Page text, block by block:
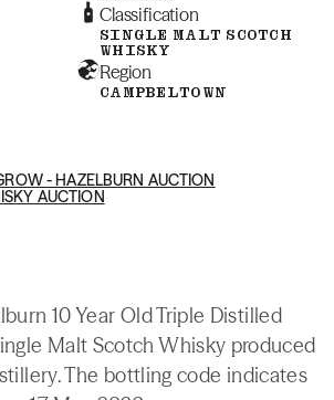
Classification
SINGLE MALT SCOTCH
WHISKY
Region
CAMPBELTOWN
- HAZELBURN AUCTION
AUCTION
10 Year Old Triple Distilled
Malt Scotch Whisky produced
The bottling code indicates